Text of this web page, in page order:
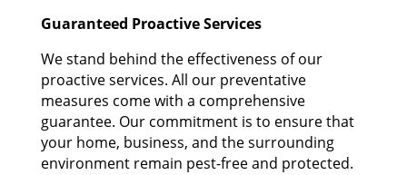
Guaranteed Proactive Services
We stand behind the effectiveness of our
proactive services. All our preventative
measures come with a comprehensive
guarantee. Our commitment is to ensure that
your home, business, and the surrounding
environment remain pest-free and protected.